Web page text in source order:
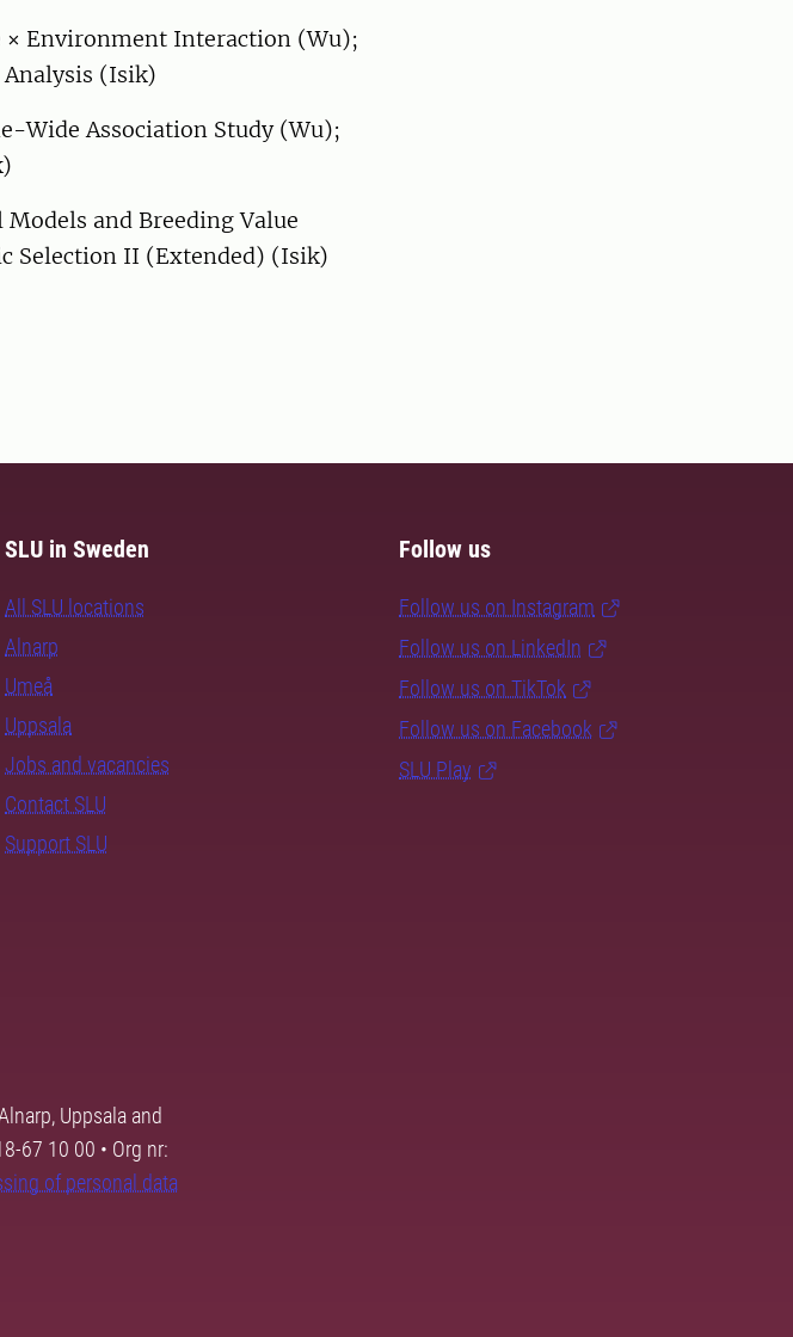
Environment Interaction (Wu);
(Isik)
Wide Association Study (Wu);
and Breeding Value
Selection II (Extended) (Isik)
SLU in Sweden
All SLU locations
Alnarp
Umeå
Uppsala
Jobs and vacancies
Contact SLU
Support SLU
Follow us
Follow us on Instagram
Follow us on LinkedIn
Follow us on TikTok
Follow us on Facebook
SLU Play
Uppsala and
67 10 00 • Org nr:
of personal data